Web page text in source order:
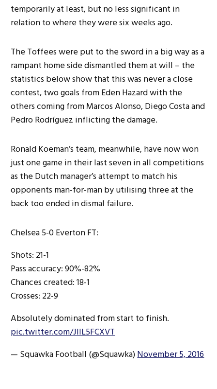
temporarily at least, but no less significant in
relation to where they were six weeks ago.
The Toffees were put to the sword in a big way as a
rampant home side dismantled them at will – the
statistics below show that this was never a close
contest, two goals from Eden Hazard with the
others coming from Marcos Alonso, Diego Costa and
Pedro Rodríguez inflicting the damage.
Ronald Koeman’s team, meanwhile, have now won
just one game in their last seven in all competitions
as the Dutch manager’s attempt to match his
opponents man-for-man by utilising three at the
back too ended in dismal failure.
Chelsea 5-0 Everton FT:
Shots: 21-1
Pass accuracy: 90%-82%
Chances created: 18-1
Crosses: 22-9
Absolutely dominated from start to finish.
pic.twitter.com/JllL5FCXVT
— Squawka Football (@Squawka)November 5, 2016